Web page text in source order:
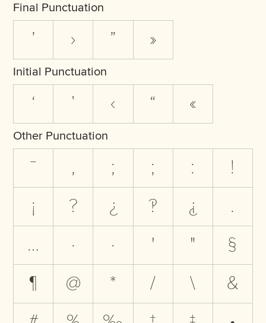
Final Punctuation
’ › ” »
Initial Punctuation
‘ ‛ ‹ “ «
Other Punctuation
‾ , ; ; :
!
¡
? ¿ ‽ ⸘
.
…
· · ' "
§
¶
@ * / \
&